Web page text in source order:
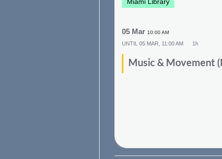
05 Mar 10:00 AM
UNTIL 05 MAR, 11:00 AM 1h
Music & Movement